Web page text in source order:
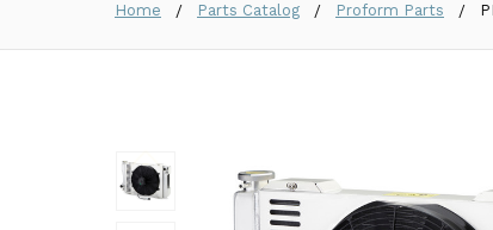
Home Parts Catalog Proform Parts